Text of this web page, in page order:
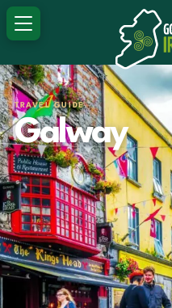
TRAVEL GUIDE
Galway